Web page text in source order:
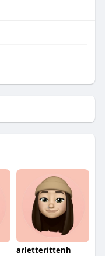
arletterittenh